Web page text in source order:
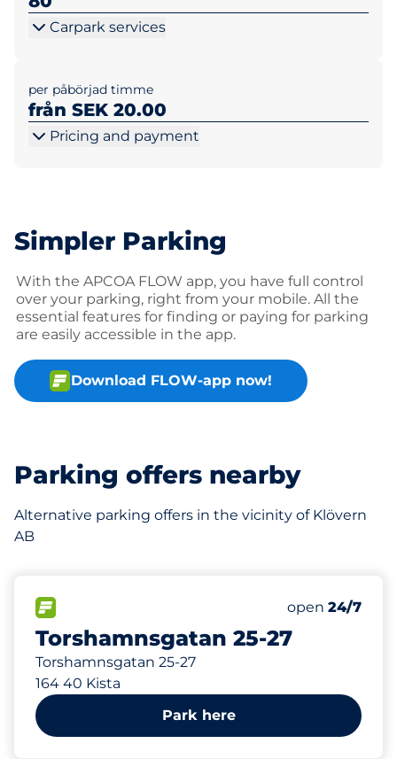
Carpark services
per påbörjad timme
från SEK 20.00
Pricing and payment
Simpler Parking
With the APCOA FLOW app, you have full control
over your parking, right from your mobile. All the
essential features for finding or paying for parking
are easily accessible in the app.
Download FLOW-app now!
Parking offers nearby
Alternative parking offers in the vicinity of Klövern
AB
Torshamnsgatan 25-27
Torshamnsgatan 25-27
164 40 Kista
Number of
Total Spaces
Saturday
open 24/7
42 m
Park here